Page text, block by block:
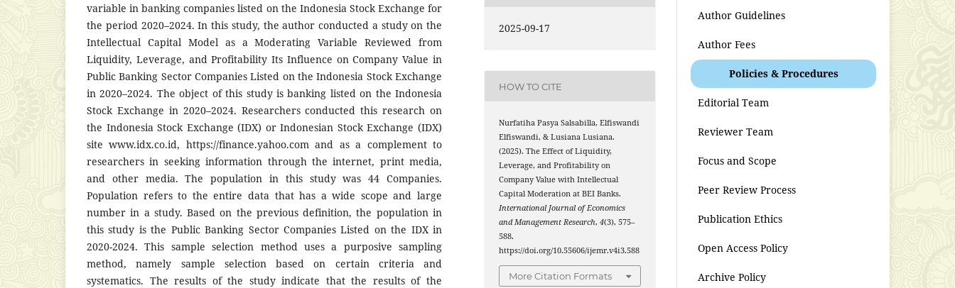
variable in banking companies listed on the Indonesia Stock Exchange for
the period 2020–2024. In this study, the author conducted a study on the
Intellectual Capital Model as a Moderating Variable Reviewed from
Liquidity, Leverage, and Profitability Its Influence on Company Value in
Public Banking Sector Companies Listed on the Indonesia Stock Exchange
in 2020–2024. The object of this study is banking listed on the Indonesia
Stock Exchange in 2020–2024. Researchers conducted this research on
the Indonesia Stock Exchange (IDX) or Indonesian Stock Exchange (IDX)
site www.idx.co.id, https://finance.yahoo.com and as a complement to
researchers in seeking information through the internet, print media,
and other media. The population in this study was 44 Companies.
Population refers to the entire data that has a wide scope and large
number in a study. Based on the previous definition, the population in
this study is the Public Banking Sector Companies Listed on the IDX in
2020-2024. This sample selection method uses a purposive sampling
method, namely sample selection based on certain criteria and
systematics. The results of the study indicate that the results of the
2025-09-17
HOW TO CITE
Nurfatiha Pasya Salsabilla, Elfiswandi
Elfiswandi, & Lusiana Lusiana.
(2025). The Effect of Liquidity,
Leverage, and Profitability on
Company Value with Intellectual
Capital Moderation at BEI Banks.
International Journal of Economics
and Management Research,4(3), 575–
588.
https://doi.org/10.55606/ijemr.v4i3.588
More Citation Formats
Author Guidelines
Author Fees
Policies & Procedures
Editorial Team
Reviewer Team
Focus and Scope
Peer Review Process
Publication Ethics
Open Access Policy
Archive Policy